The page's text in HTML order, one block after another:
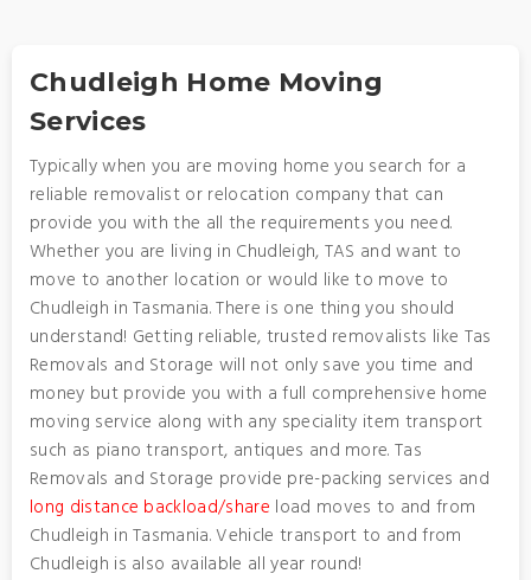
Chudleigh Home Moving
Services
Typically when you are moving home you search for a
reliable removalist or relocation company that can
provide you with the all the requirements you need.
Whether you are living in Chudleigh, TAS and want to
move to another location or would like to move to
Chudleigh in Tasmania. There is one thing you should
understand! Getting reliable, trusted removalists like Tas
Removals and Storage will not only save you time and
money but provide you with a full comprehensive home
moving service along with any speciality item transport
such as piano transport, antiques and more. Tas
Removals and Storage provide pre-packing services and
long distance backload/share load moves to and from
Chudleigh in Tasmania. Vehicle transport to and from
Chudleigh is also available all year round!